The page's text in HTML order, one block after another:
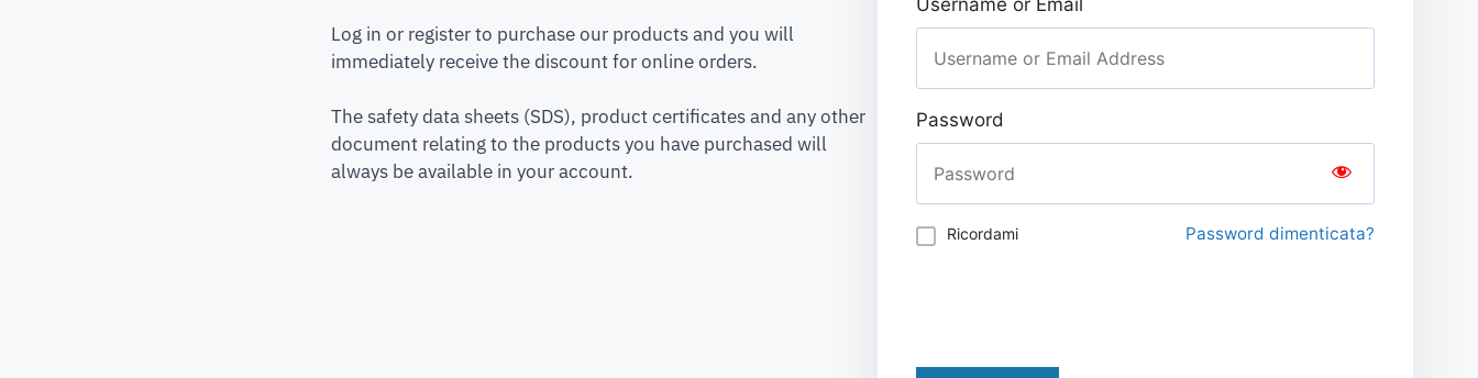
Log in or register to purchase our products and you will
immediately receive the discount for online orders.
The safety data sheets (SDS), product certificates and any other
document relating to the products you have purchased will
always be available in your account.
Password
Ricordami Password dimenticata?